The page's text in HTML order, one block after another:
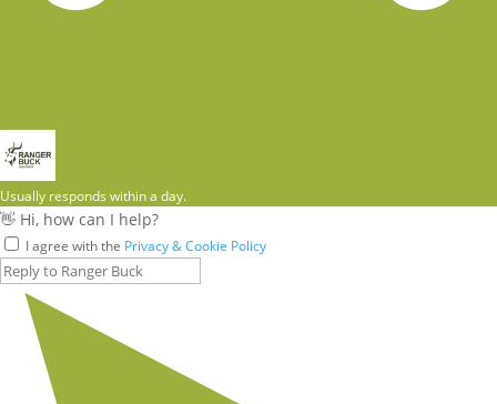
Usually responds within a day.
👋 Hi, how can I help?
I agree with the Privacy & Cookie Policy